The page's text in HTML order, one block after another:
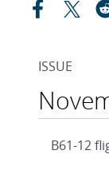
ISSUE
B61-12